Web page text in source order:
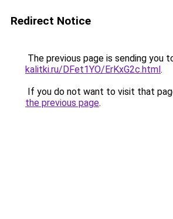
Redirect Notice
The previous page is sending you
kalitki.ru/DFet1YO/ErKxG2c.html.
If you do not want to visit that
the previous page.